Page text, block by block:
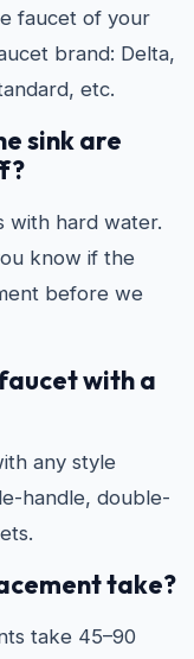
faucet of your
brand: Delta,
etc.
sink are
with hard water.
know if the
before we
with a
any style
handle, double-
take?
take 45–90